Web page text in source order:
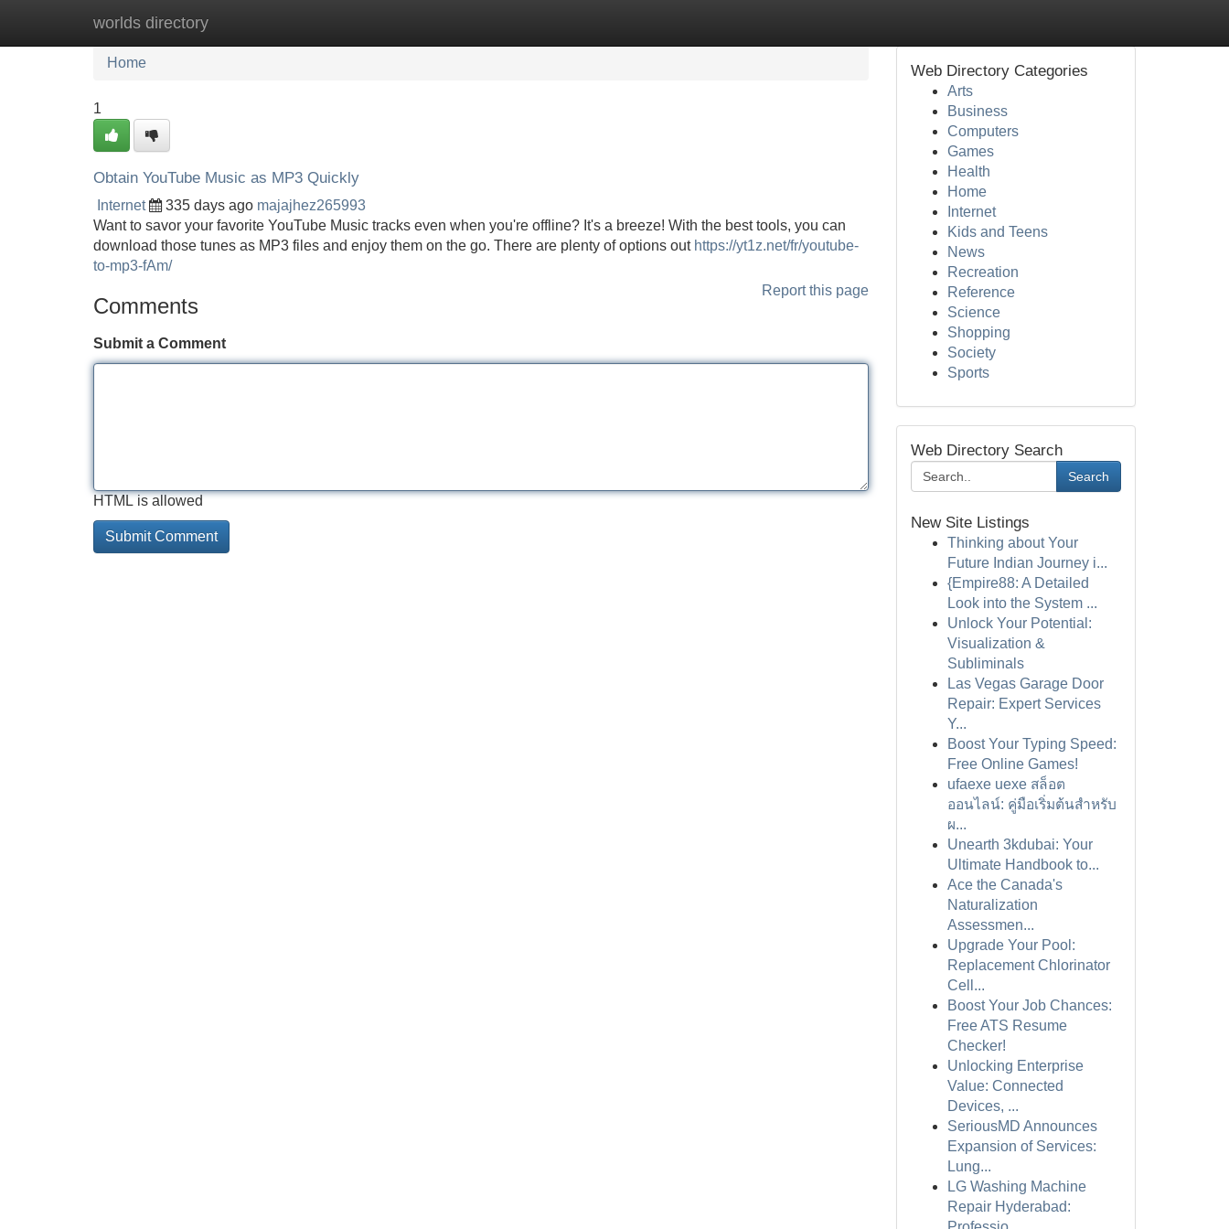
worlds directory
Home New Site Listings
Home
1
Obtain YouTube Music as MP3 Quickly
Internet 335 days ago majajhez265993
Want to savor your favorite YouTube Music tracks even when you're offline? It's a breeze! With the best tools, you can
download those tunes as MP3 files and enjoy them on the go. There are plenty of options out https://yt1z.net/fr/youtube-
to-mp3-fAm/
Report this page
Comments
Submit a Comment
HTML is allowed
Web Directory Categories
Arts
Business
Computers
Games
Health
Home
Internet
Kids and Teens
News
Recreation
Reference
Science
Shopping
Society
Sports
Web Directory Search
Search
New Site Listings
Thinking about Your
Future Indian Journey i...
{Empire88: A Detailed
Look into the System ...
Unlock Your Potential:
Visualization &
Subliminals
Las Vegas Garage Door
Repair: Expert Services
Y...
Boost Your Typing Speed:
Free Online Games!
ufaexe uexe สล็อต
ออนไลน์: คู่มือเริ่มต้นสำหรับ
ผ...
Unearth 3kdubai: Your
Ultimate Handbook to...
Ace the Canada's
Naturalization
Assessmen...
Upgrade Your Pool:
Replacement Chlorinator
Cell...
Boost Your Job Chances:
Free ATS Resume
Checker!
Unlocking Enterprise
Value: Connected
Devices, ...
SeriousMD Announces
Expansion of Services:
Lung...
LG Washing Machine
Repair Hyderabad: